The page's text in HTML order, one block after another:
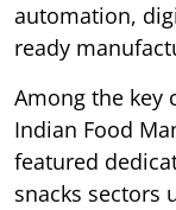
automation,
ready
Among the key
Indian Food
featured
snacks sectors